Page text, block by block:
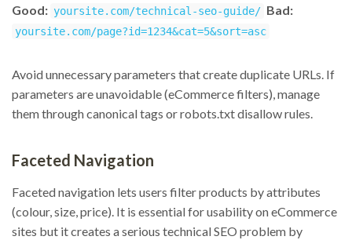
Good: yoursite.com/technical-seo-guide/ Bad:
yoursite.com/page?id=1234&cat=5&sort=asc
Avoid unnecessary parameters that create duplicate URLs. If
parameters are unavoidable (eCommerce filters), manage
them through canonical tags or robots.txt disallow rules.
Faceted Navigation
Faceted navigation lets users filter products by attributes
(colour, size, price). It is essential for usability on eCommerce
sites but it creates a serious technical SEO problem by